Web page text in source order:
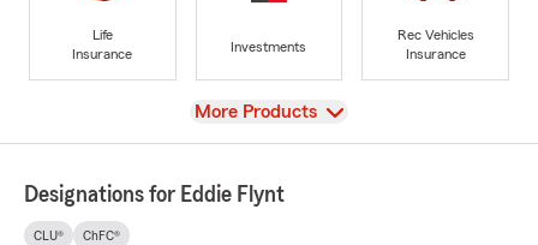
Life
Insurance
Investments
Rec Vehicles
Insurance
View
More Products
Designations for Eddie Flynt
CLU® ChFC®